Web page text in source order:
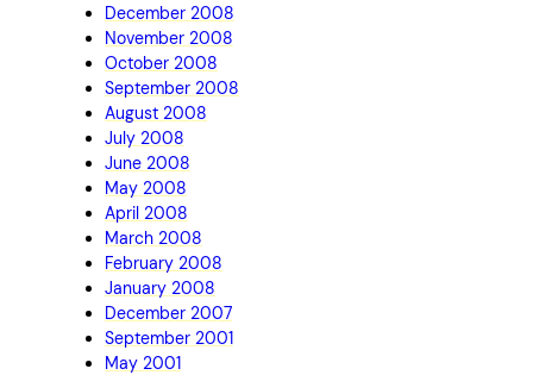
December 2008
November 2008
October 2008
September 2008
August 2008
July 2008
June 2008
May 2008
April 2008
March 2008
February 2008
January 2008
December 2007
September 2001
May 2001